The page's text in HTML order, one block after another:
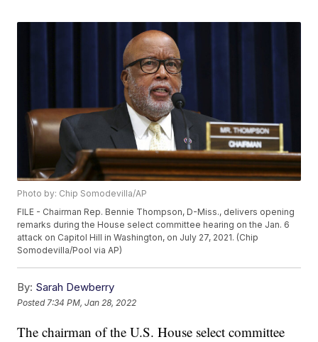
Photo by: Chip Somodevilla/AP
FILE - Chairman Rep. Bennie Thompson, D-Miss., delivers opening
remarks during the House select committee hearing on the Jan. 6
attack on Capitol Hill in Washington, on July 27, 2021. (Chip
Somodevilla/Pool via AP)
By: Sarah Dewberry
Posted 7:34 PM, Jan 28, 2022
The chairman of the U.S. House select committee